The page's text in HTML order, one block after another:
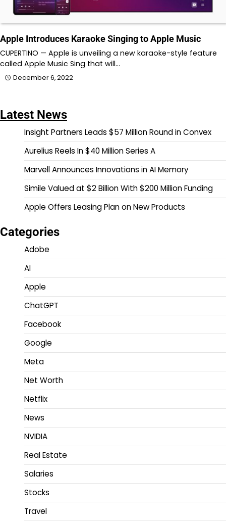
Apple Introduces Karaoke Singing to Apple Music
CUPERTINO — Apple is unveiling a new karaoke-style feature
called Apple Music Sing that will…
December 6, 2022
Latest News
Insight Partners Leads $57 Million Round in Convex
Aurelius Reels In $40 Million Series A
Marvell Announces Innovations in AI Memory
Simile Valued at $2 Billion With $200 Million Funding
Apple Offers Leasing Plan on New Products
Categories
Adobe
AI
Apple
ChatGPT
Facebook
Google
Meta
Net Worth
Netflix
News
NVIDIA
Real Estate
Salaries
Stocks
Travel